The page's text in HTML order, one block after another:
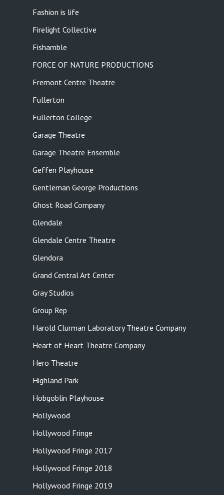
Fashion is life
Firelight Collective
Fishamble
FORCE OF NATURE PRODUCTIONS
Fremont Centre Theatre
Fullerton
Fullerton College
Garage Theatre
Garage Theatre Ensemble
Geffen Playhouse
Gentleman George Productions
Ghost Road Company
Glendale
Glendale Centre Theatre
Glendora
Grand Central Art Center
Gray Studios
Group Rep
Harold Clurman Laboratory Theatre Company
Heart of Heart Theatre Company
Hero Theatre
Highland Park
Hobgoblin Playhouse
Hollywood
Hollywood Fringe
Hollywood Fringe 2017
Hollywood Fringe 2018
Hollywood Fringe 2019